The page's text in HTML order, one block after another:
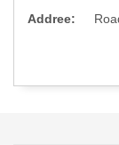
Addree: